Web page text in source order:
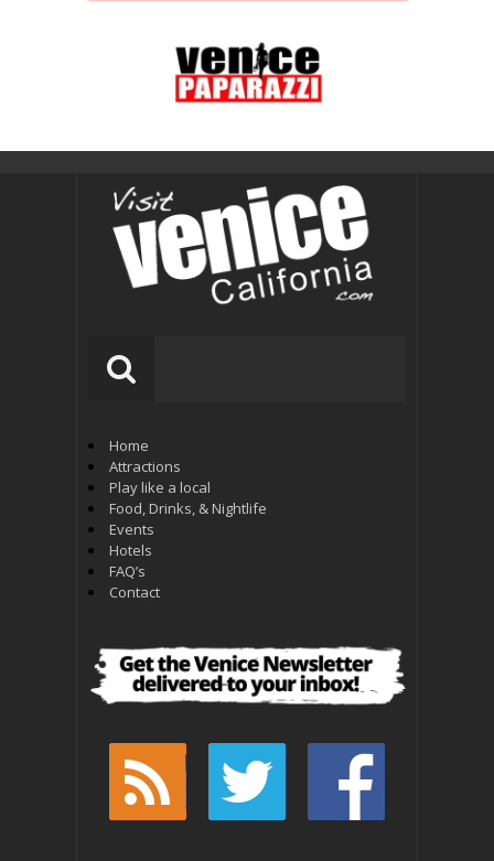
Home
Attractions
Play like a local
Food, Drinks, & Nightlife
Events
Hotels
FAQ’s
Contact